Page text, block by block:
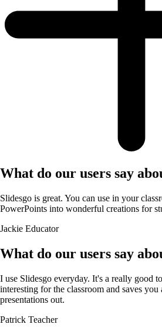
What do our users say
Slidesgo is great. You can use in your
PowerPoints into wonderful creations for
Jackie Educator
What do our users say
I use Slidesgo everyday. It's a really good
interesting for the classroom and saves
presentations out.
Patrick Teacher